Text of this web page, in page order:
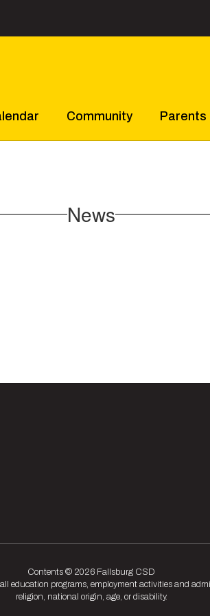
Community Parents
News
Contents © 2026 Fallsburg CSD
education programs, employment activities and
religion, national origin, age, or disability.